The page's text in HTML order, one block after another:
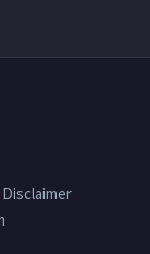
Disclaimer